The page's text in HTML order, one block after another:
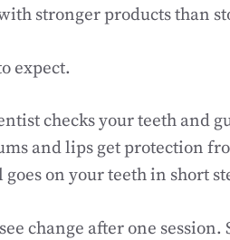
stronger products than
expect.
checks your teeth and
and lips get protection
goes on your teeth in short
change after one